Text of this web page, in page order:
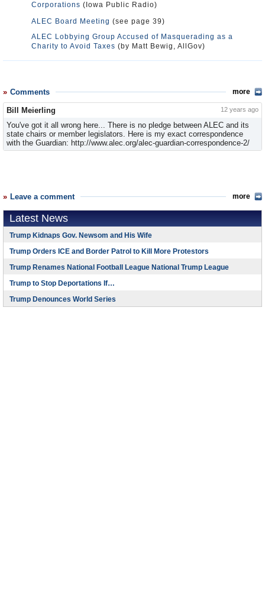
Corporations (Iowa Public Radio)
ALEC Board Meeting (see page 39)
ALEC Lobbying Group Accused of Masquerading as a
Charity to Avoid Taxes (by Matt Bewig, AllGov)
Comments more
Bill Meierling 12 years ago
You've got it all wrong here... There is no pledge between ALEC and its
state chairs or member legislators. Here is my exact correspondence
with the Guardian: http://www.alec.org/alec-guardian-correspondence-2/
Leave a comment more
Latest News
Trump Kidnaps Gov. Newsom and His Wife
Trump Orders ICE and Border Patrol to Kill More Protestors
Trump Renames National Football League National Trump League
Trump to Stop Deportations If…
Trump Denounces World Series